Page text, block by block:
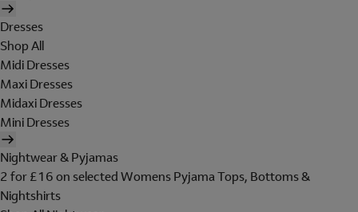
Dresses
Shop All
Midi Dresses
Maxi Dresses
Midaxi Dresses
Mini Dresses
Nightwear & Pyjamas
2 for £16 on selected Womens Pyjama Tops, Bottoms &
Nightshirts